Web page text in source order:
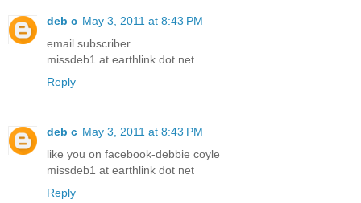
deb c May 3, 2011 at 8:43 PM
email subscriber
missdeb1 at earthlink dot net
Reply
deb c May 3, 2011 at 8:43 PM
like you on facebook-debbie coyle
missdeb1 at earthlink dot net
Reply